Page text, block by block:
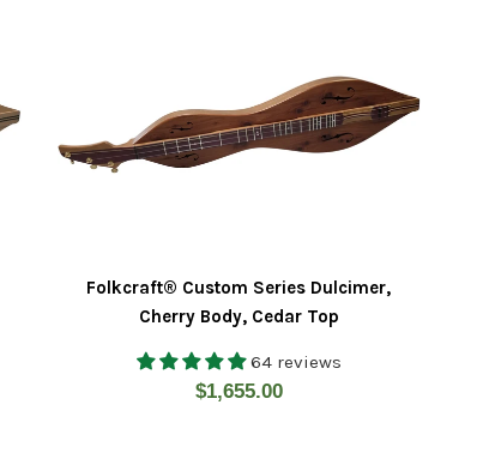
Folkcraft® Custom Series Dulcimer,
Cherry Body, Cedar Top
64 reviews
Regular
$1,655.00